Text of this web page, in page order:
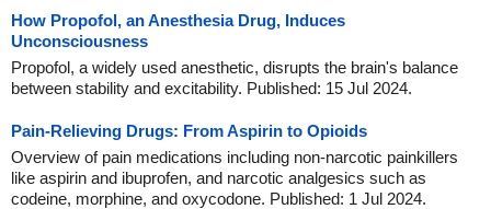
How Propofol, an Anesthesia Drug, Induces
Unconsciousness
Propofol, a widely used anesthetic, disrupts the brain's balance
between stability and excitability. Published: 15 Jul 2024.
Pain-Relieving Drugs: From Aspirin to Opioids
Overview of pain medications including non-narcotic painkillers
like aspirin and ibuprofen, and narcotic analgesics such as
codeine, morphine, and oxycodone. Published: 1 Jul 2024.